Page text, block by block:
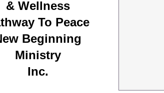
& Wellness
To Peace
Beginning
Ministry
Inc.